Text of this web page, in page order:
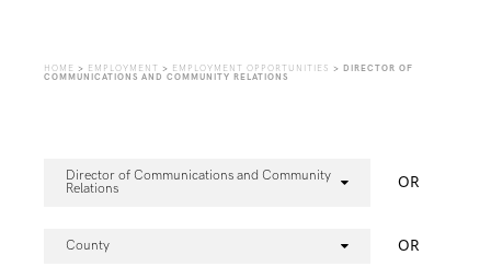
HOME > EMPLOYMENT > EMPLOYMENT OPPORTUNITIES > DIRECTOR OF
COMMUNICATIONS AND COMMUNITY RELATIONS
Director of Communications and Community
Relations
OR
County OR